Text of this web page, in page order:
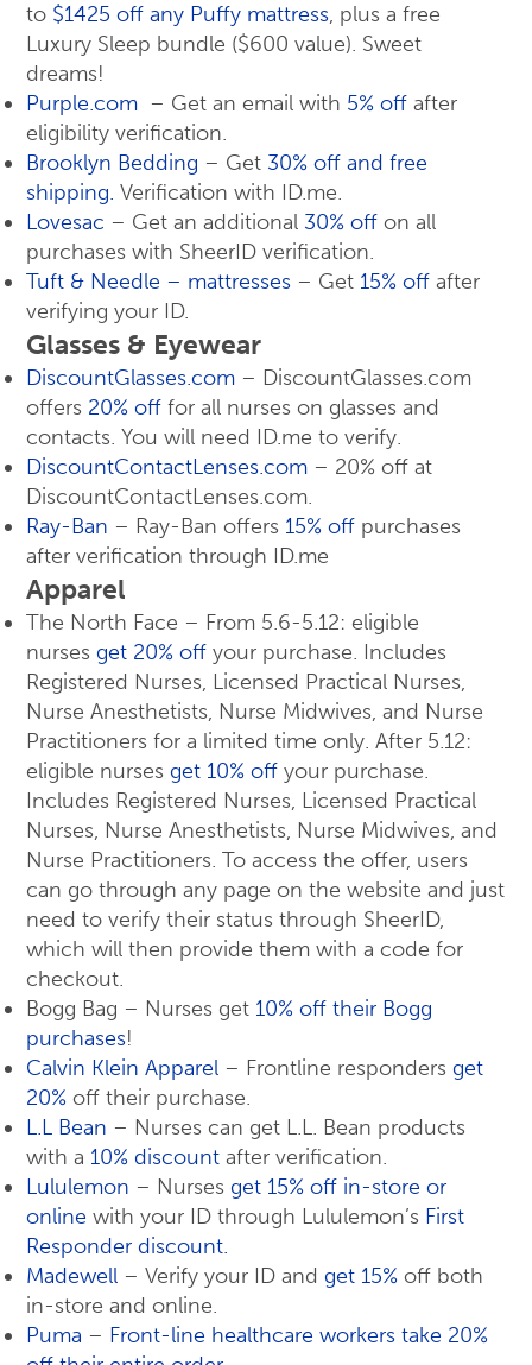
to $1425 off any Puffy mattress, plus a free
Luxury Sleep bundle ($600 value). Sweet
dreams!
Purple.com – Get an email with 5% off after
eligibility verification.
Brooklyn Bedding – Get 30% off and free
shipping. Verification with ID.me.
Lovesac – Get an additional 30% off on all
purchases with SheerID verification.
Tuft & Needle – mattresses – Get 15% off after
verifying your ID.
Glasses & Eyewear
DiscountGlasses.com – DiscountGlasses.com
offers 20% off for all nurses on glasses and
contacts. You will need ID.me to verify.
DiscountContactLenses.com – 20% off at
DiscountContactLenses.com.
Ray-Ban – Ray-Ban offers 15% off purchases
after verification through ID.me
Apparel
The North Face – From 5.6-5.12: eligible
nurses get 20% off your purchase. Includes
Registered Nurses, Licensed Practical Nurses,
Nurse Anesthetists, Nurse Midwives, and Nurse
Practitioners for a limited time only. After 5.12:
eligible nurses get 10% off your purchase.
Includes Registered Nurses, Licensed Practical
Nurses, Nurse Anesthetists, Nurse Midwives, and
Nurse Practitioners. To access the offer, users
can go through any page on the website and just
need to verify their status through SheerID,
which will then provide them with a code for
checkout.
Bogg Bag – Nurses get 10% off their Bogg
purchases!
Calvin Klein Apparel – Frontline responders get
20% off their purchase.
L.L Bean – Nurses can get L.L. Bean products
with a 10% discount after verification.
Lululemon – Nurses get 15% off in-store or
online with your ID through Lululemon’s First
Responder discount.
Madewell – Verify your ID and get 15% off both
in-store and online.
Puma – Front-line healthcare workers take 20%